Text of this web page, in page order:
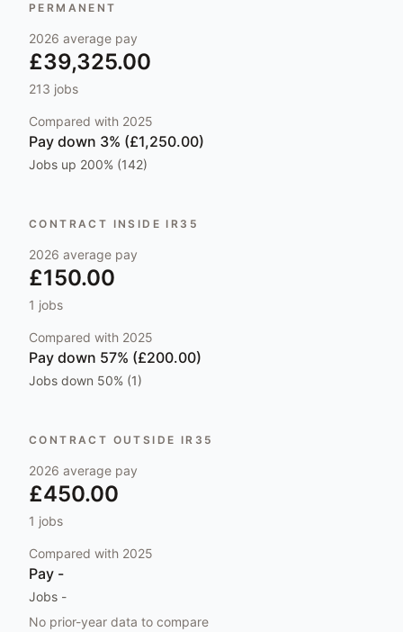
PERMANENT
2026 average pay
£39,325.00
213 jobs
Compared with 2025
Pay down 3% (£1,250.00)
Jobs up 200% (142)
CONTRACT INSIDE IR35
2026 average pay
£150.00
1 jobs
Compared with 2025
Pay down 57% (£200.00)
Jobs down 50% (1)
CONTRACT OUTSIDE IR35
2026 average pay
£450.00
1 jobs
Compared with 2025
Pay -
Jobs -
No prior-year data to compare